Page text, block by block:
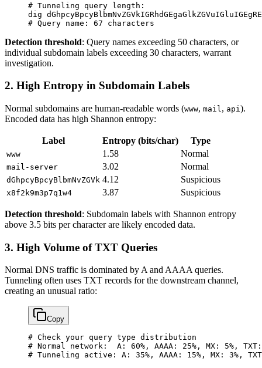
# Tunneling query length:
dig
# Query name: 67 characters
Detection threshold: Query names exceeding 50 characters, or
individual subdomain labels exceeding 30 characters, warrant
investigation.
2. High Entropy in Subdomain Labels
Normal subdomains are human-readable words (www, mail , api ).
Encoded data has high Shannon entropy:
Label Entropy (bits/char) Type
www 1.58 Normal
mail - server 3.02 Normal
dGhpcyBpcyBlbmNvZGVk 4.12 Suspicious
x8f2k9m3p7q1w4 3.87 Suspicious
Detection threshold: Subdomain labels with Shannon entropy
above 3.5 bits per character are likely encoded data.
3. High Volume of TXT Queries
Normal DNS traffic is dominated by A and AAAA queries.
Tunneling often uses TXT records for the downstream channel,
creating an unusual ratio:
Copy
# Check your query type distribution
# Normal network:  A: 60%, AAAA: 25%, MX: 5%,
# Tunneling active: A: 35%, AAAA: 15%, MX: 3%,